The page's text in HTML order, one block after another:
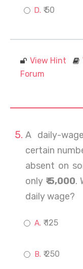
₹ 50
View Hint
Forum
A daily-
certain
absent on
only ₹ 5,000.
daily wage?
₹ 125
₹ 250